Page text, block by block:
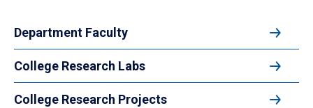
Department Faculty
College Research Labs
College Research Projects